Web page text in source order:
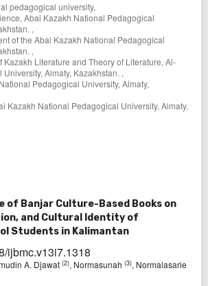
pedagogical university,
Abai Kazakh National Pedagogical
,
of the Abai Kazakh National Pedagogical
,
Kazakh Literature and Theory of Literature, Al-
Almaty, Kazakhstan. ,
Pedagogical University, Almaty,
Kazakh National Pedagogical University, Almaty,
of Banjar Culture-Based Books on
and Cultural Identity of
Students in Kalimantan
ijbmc.v13i7.1318
A. Djawat (2), Normasunah (3), Normalasarie